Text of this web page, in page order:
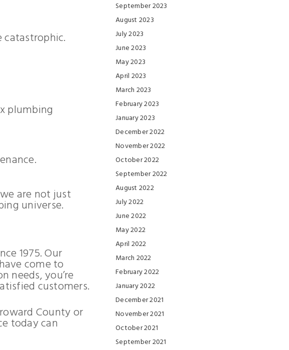
catastrophic.
plumbing
are not just
universe.
1975. Our
come to
needs, you’re
customers.
County or
today can
September 2023
August 2023
July 2023
June 2023
May 2023
April 2023
March 2023
February 2023
January 2023
December 2022
November 2022
October 2022
September 2022
August 2022
July 2022
June 2022
May 2022
April 2022
March 2022
February 2022
January 2022
December 2021
November 2021
October 2021
September 2021